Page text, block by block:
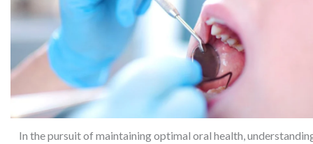
In the pursuit of maintaining optimal oral health,